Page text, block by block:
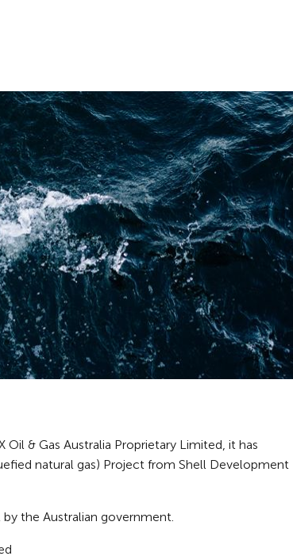
Oil & Gas Australia Proprietary Limited, it has
natural gas) Project from Shell Development
the Australian government.